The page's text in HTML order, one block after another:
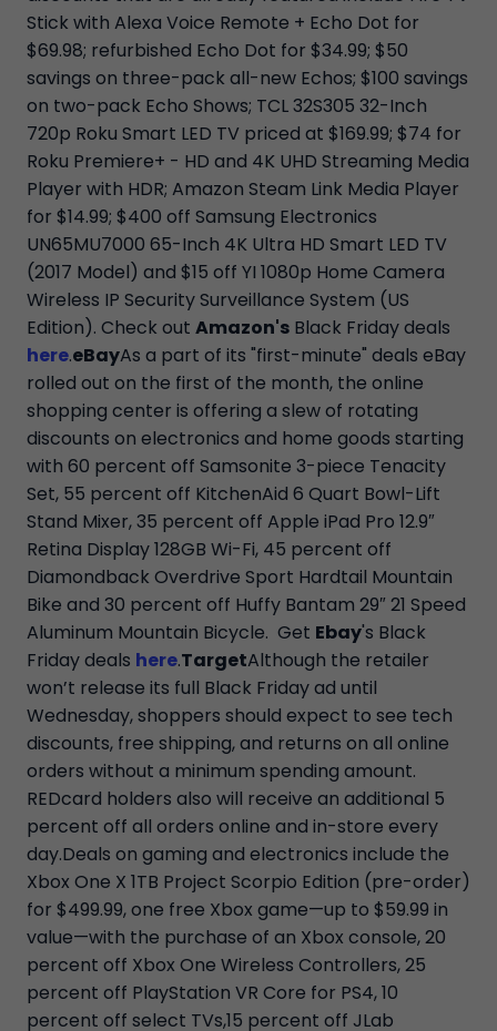
Stick with Alexa Voice Remote + Echo Dot for
$69.98; refurbished Echo Dot for $34.99; $50
savings on three-pack all-new Echos; $100 savings
on two-pack Echo Shows; TCL 32S305 32-Inch
720p Roku Smart LED TV priced at $169.99; $74 for
Roku Premiere+ - HD and 4K UHD Streaming Media
Player with HDR; Amazon Steam Link Media Player
for $14.99; $400 off Samsung Electronics
UN65MU7000 65-Inch 4K Ultra HD Smart LED TV
(2017 Model) and $15 off YI 1080p Home Camera
Wireless IP Security Surveillance System (US
Edition). Check out Amazon's Black Friday deals
here.eBayAs a part of its "first-minute" deals eBay
rolled out on the first of the month, the online
shopping center is offering a slew of rotating
discounts on electronics and home goods starting
with 60 percent off Samsonite 3-piece Tenacity
Set, 55 percent off KitchenAid 6 Quart Bowl-Lift
Stand Mixer, 35 percent off Apple iPad Pro 12.9″
Retina Display 128GB Wi-Fi, 45 percent off
Diamondback Overdrive Sport Hardtail Mountain
Bike and 30 percent off Huffy Bantam 29″ 21 Speed
Aluminum Mountain Bicycle. Get Ebay's Black
Friday deals here.TargetAlthough the retailer
won’t release its full Black Friday ad until
Wednesday, shoppers should expect to see tech
discounts, free shipping, and returns on all online
orders without a minimum spending amount.
REDcard holders also will receive an additional 5
percent off all orders online and in-store every
day.Deals on gaming and electronics include the
Xbox One X 1TB Project Scorpio Edition (pre-order)
for $499.99, one free Xbox game—up to $59.99 in
value—with the purchase of an Xbox console, 20
percent off Xbox One Wireless Controllers, 25
percent off PlayStation VR Core for PS4, 10
percent off select TVs,15 percent off JLab